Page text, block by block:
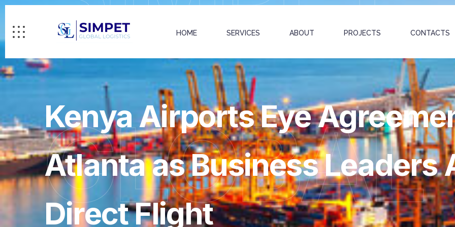
HOME SERVICES ABOUT PROJECTS CONTACTS
GLOBAL
Kenya Airports Eye
Atlanta as Business Leaders
Direct Flight